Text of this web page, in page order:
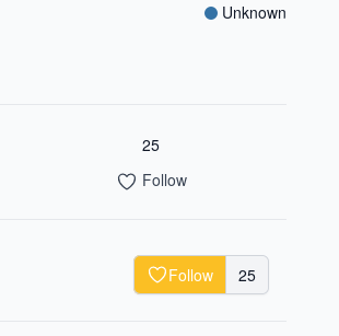
Unknown
25
Follow
Follow 25